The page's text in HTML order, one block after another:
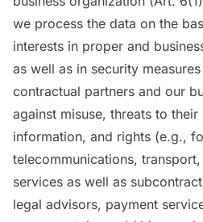
we process the data on the
interests in proper and
as well as in security
contractual partners and our
against misuse, threats to their
information, and rights (e.g.,
telecommunications,
services as well as
legal advisors, payment